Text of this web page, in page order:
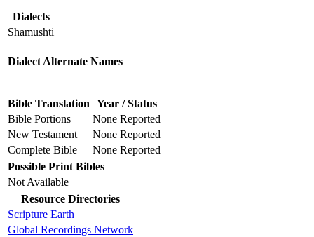
Dialects
Shamushti
Dialect Alternate Names
Bible Translation Year / Status
Bible Portions
None Reported
New Testament
None Reported
Complete Bible
None Reported
Possible Print Bibles
Not Available
Resource Directories
Scripture Earth
Global Recordings Network